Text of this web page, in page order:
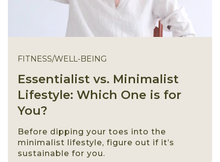
FITNESS/WELL-BEING
Essentialist vs. Minimalist
Lifestyle: Which One is for
You?
Before dipping your toes into the
minimalist lifestyle, figure out if it’s
sustainable for you.